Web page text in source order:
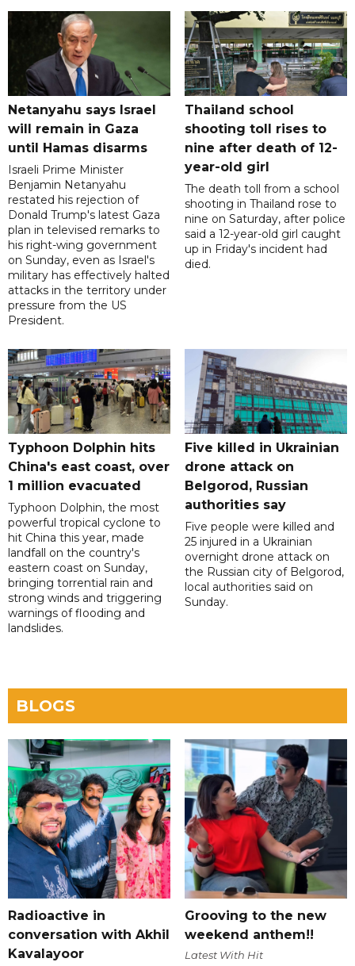
Netanyahu says Israel
will remain in Gaza
until Hamas disarms
Israeli Prime Minister
Benjamin Netanyahu
restated his rejection of
Donald Trump's latest Gaza
plan in televised remarks to
his right-wing government
on Sunday, even as Israel's
military has effectively halted
attacks in the territory under
pressure from the US
President.
Thailand school
shooting toll rises to
nine after death of 12-
year-old girl
The death toll from a school
shooting in Thailand rose to
nine on Saturday, after police
said a 12-year-old girl caught
up in Friday's incident had
died.
Typhoon Dolphin hits
China's east coast, over
1 million evacuated
Typhoon Dolphin, the most
powerful tropical cyclone to
hit China this year, made
landfall on the country's
eastern coast on Sunday,
bringing torrential rain and
strong winds and triggering
warnings of flooding and
landslides.
Five killed in Ukrainian
drone attack on
Belgorod, Russian
authorities say
Five people were killed and
25 injured in a Ukrainian
overnight drone attack on
the Russian city of Belgorod,
local authorities said on
Sunday.
BLOGS
Radioactive in
conversation with Akhil
Kavalayoor
Grooving to the new
weekend anthem!!
Latest With Hit